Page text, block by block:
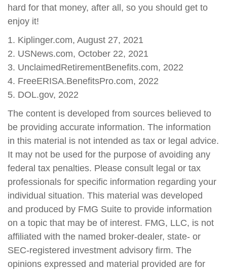
hard for that money, after all, so you should get to
enjoy it!
1. Kiplinger.com, August 27, 2021
2. USNews.com, October 22, 2021
3. UnclaimedRetirementBenefits.com, 2022
4. FreeERISA.BenefitsPro.com, 2022
5. DOL.gov, 2022
The content is developed from sources believed to
be providing accurate information. The information
in this material is not intended as tax or legal advice.
It may not be used for the purpose of avoiding any
federal tax penalties. Please consult legal or tax
professionals for specific information regarding your
individual situation. This material was developed
and produced by FMG Suite to provide information
on a topic that may be of interest. FMG, LLC, is not
affiliated with the named broker-dealer, state- or
SEC-registered investment advisory firm. The
opinions expressed and material provided are for